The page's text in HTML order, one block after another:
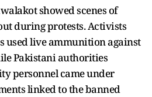
showed scenes of
during protests. Activists
used live ammunition against
Pakistani authorities
personnel came under
linked to the banned